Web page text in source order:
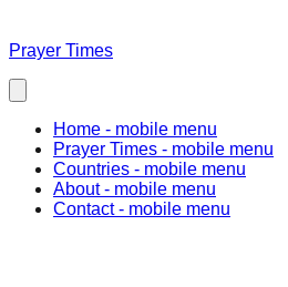
Prayer Times
Home - mobile menu
Prayer Times - mobile menu
Countries - mobile menu
About- mobile menu
Contact- mobile menu